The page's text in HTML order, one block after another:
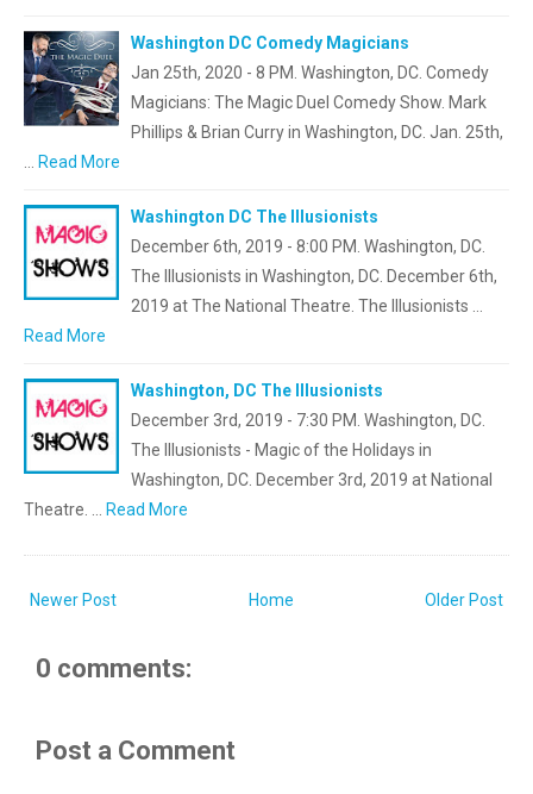
Washington DC Comedy Magicians
Jan 25th, 2020 - 8 PM. Washington, DC. Comedy
Magicians: The Magic Duel Comedy Show. Mark
Phillips & Brian Curry in Washington, DC. Jan. 25th,
… Read More
Washington DC The Illusionists
December 6th, 2019 - 8:00 PM. Washington, DC.
The Illusionists in Washington, DC. December 6th,
2019 at The National Theatre. The Illusionists …
Read More
Washington, DC The Illusionists
December 3rd, 2019 - 7:30 PM. Washington, DC.
The Illusionists - Magic of the Holidays in
Washington, DC. December 3rd, 2019 at National
Theatre. … Read More
Newer Post Older Post
Home
0 comments:
Post a Comment